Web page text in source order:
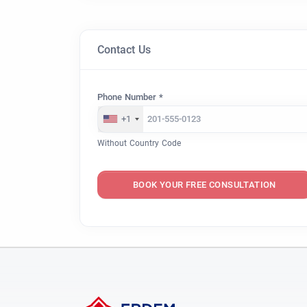
Contact Us
Phone Number *
+1
Without Country Code
BOOK YOUR FREE CONSULTATION